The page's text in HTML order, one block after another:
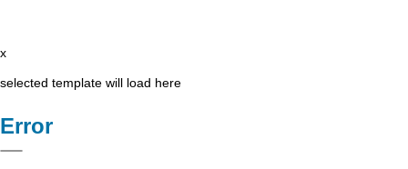
x
selected template will load here
Error